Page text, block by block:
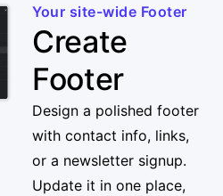
Your site-wide Footer
Create
Footer
Design a polished footer
with contact info, links,
or a newsletter signup.
Update it in one place,